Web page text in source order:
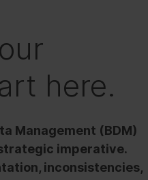
here.
Management (BDM)
imperative.
inconsistencies,